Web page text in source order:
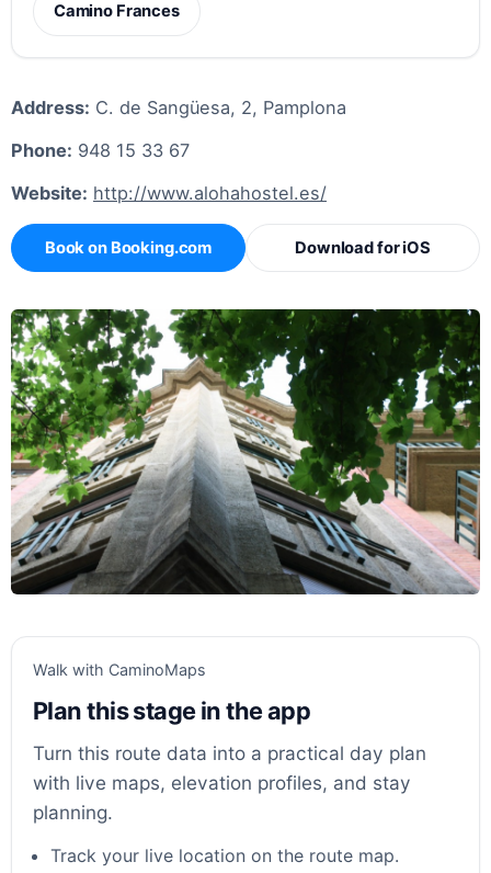
Camino Frances
Address: C. de Sangüesa, 2, Pamplona
Phone: 948 15 33 67
Website: http://www.alohahostel.es/
Book on Booking.com Download for iOS
Walk with CaminoMaps
Plan this stage in the app
Turn this route data into a practical day plan
with live maps, elevation profiles, and stay
planning.
Track your live location on the route map.